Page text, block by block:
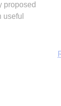
proposed